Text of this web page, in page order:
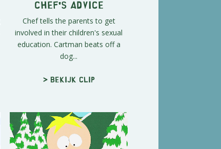
Chef's Advice
Chef tells the parents to get
involved in their children's sexual
education. Cartman beats off a
dog...
> Bekijk clip